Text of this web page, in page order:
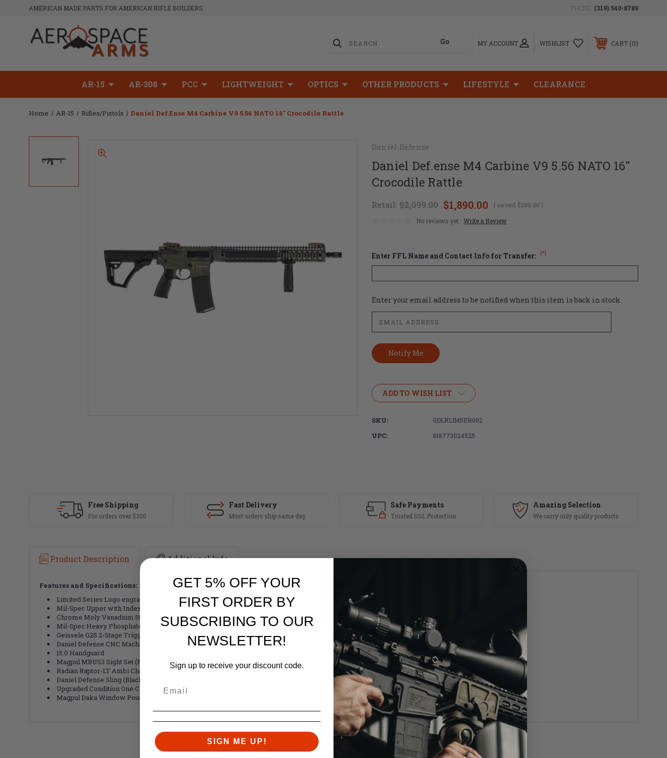
AMERICAN MADE PARTS FOR AMERICAN RIFLE BUILDERS PHONE: (319) 540-8789
MY ACCOUNT WISHLIST CART 0
AR-15 AR-308 PCC LIGHTWEIGHT OPTICS OTHER PRODUCTS LIFESTYLE CLEARANCE
Home AR-15 Rifles/Pistols Daniel Def.ense M4 Carbine V9 5.56 NATO 16" Crocodile Rattle
Daniel Defense
Daniel Def.ense M4 Carbine V9 5.56 NATO 16"
Crocodile Rattle
Retail: $2,099.00 $1,890.00 ( saved $209.00)
No reviews yet
Write a Review
Enter FFL Name and Contact Info for Transfer: (*)
Current
Stock:
Enter your email address to be notified when this item is back in stock.
ADD TO WISH LIST
SKU: GDLRLIMSER002
UPC: 818773024525
Free Shipping
For orders over $300
Fast Delivery
Most orders ship same day
Safe Payments
Trusted SSL Protection
Amazing Selection
We carry only quality products
Product Description Additional Info
Features and Specifications:
Limited Series Logo engraved on the Magwell.
Mil-Spec Upper with Indexing Marks and M4 Feed Ramps.
Chrome Moly Vanadium Steel, Cold Hammer Forged, Chrome Lined Barrel
Mil-Spec Heavy Phosphate Coating, Mid-length, Direct Impingement
Geissele G2S 2-Stage Trigger
Daniel Defense CNC Machined of 6061-T6 Aluminum DDM4
15.0 Handguard
Magpul MBUS3 Sight Set (FDE)
Radian Raptor-LT Ambi Charging Handle & Talon Safety Selector (FDE)
Daniel Defense Sling (Black)
Upgraded Condition One Case (Ranger Green)
Magpul Daka Window Pouch
RELATED PRODUCTS
GET 5% OFF YOUR
FIRST ORDER BY
SUBSCRIBING TO OUR
NEWSLETTER!
Sign up to receive your discount code.
SIGN ME UP!